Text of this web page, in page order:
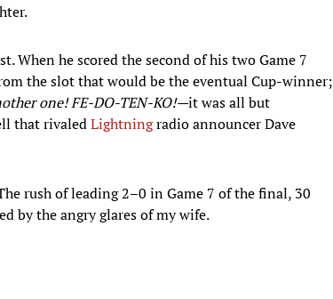
When he scored the second of his two Game 7
the slot that would be the eventual Cup-winner;
one! FE-DO-TEN-KO!—it was all but
that rivaledLightningradio announcer Dave
rush of leading 2–0 in Game 7 of the final, 30
by the angry glares of my wife.